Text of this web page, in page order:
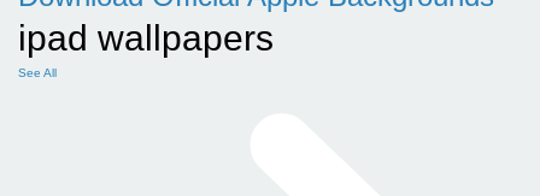
ipad wallpapers
See All